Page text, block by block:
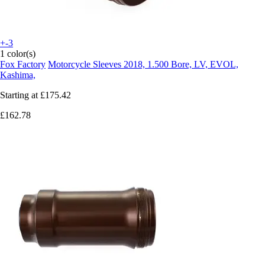
+-3
1 color(s)
Fox Factory Motorcycle Sleeves 2018, 1.500 Bore, LV, EVOL,
Kashima,
Starting at £175.42
£162.78